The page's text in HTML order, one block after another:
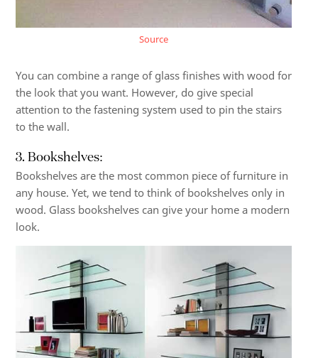
Source
You can combine a range of glass finishes with wood for
the look that you want. However, do give special
attention to the fastening system used to pin the stairs
to the wall.
3. Bookshelves:
Bookshelves are the most common piece of furniture in
any house. Yet, we tend to think of bookshelves only in
wood. Glass bookshelvescan give your home a modern
look.